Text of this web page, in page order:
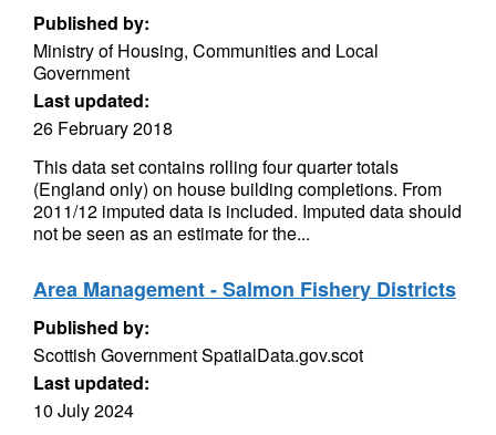
Published by:
Ministry of Housing, Communities and Local
Government
Last updated:
26 February 2018
This data set contains rolling four quarter totals
(England only) on house building completions. From
2011/12 imputed data is included. Imputed data should
not be seen as an estimate for the...
Area Management - Salmon Fishery Districts
Published by:
Scottish Government SpatialData.gov.scot
Last updated:
10 July 2024